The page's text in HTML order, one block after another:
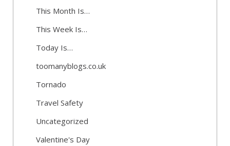
This Month Is…
This Week Is…
Today Is…
toomanyblogs.co.uk
Tornado
Travel Safety
Uncategorized
Valentine's Day